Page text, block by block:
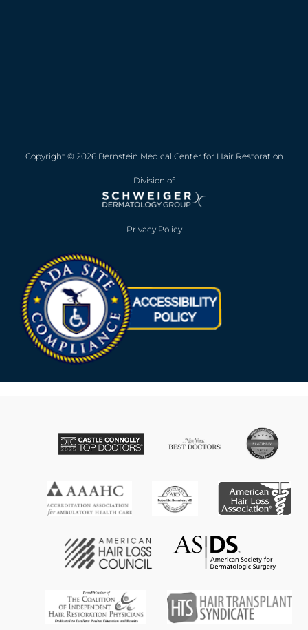
Copyright © 2026 Bernstein Medical Center for Hair Restoration
Division of
Privacy Policy